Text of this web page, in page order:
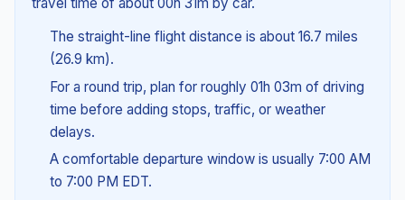
The straight-line flight distance is about 16.7 miles
(26.9 km).
For a round trip, plan for roughly 01h 03m of driving
time before adding stops, traffic, or weather
delays.
A comfortable departure window is usually 7:00 AM
to 7:00 PM EDT.